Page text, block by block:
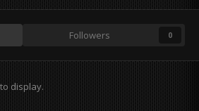
Followers 0
display.